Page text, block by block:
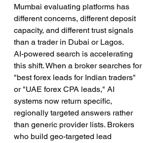
Mumbai evaluating platforms has
different concerns, different deposit
capacity, and different trust signals
than a trader in Dubai or Lagos.
AI-powered search is accelerating
this shift. When a broker searches for
"best forex leads for Indian traders"
or "UAE forex CPA leads," AI
systems now return specific,
regionally targeted answers rather
than generic provider lists. Brokers
who build geo-targeted lead